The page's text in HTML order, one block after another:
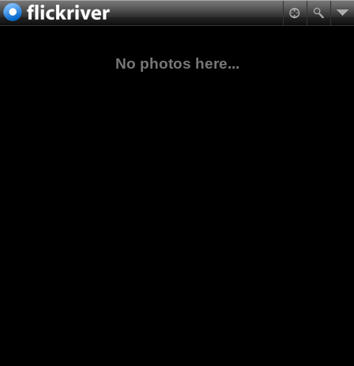
No photos here...